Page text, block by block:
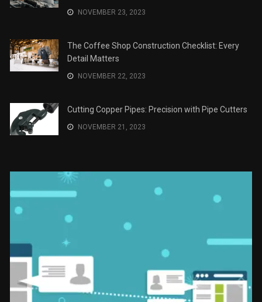
NOVEMBER 23, 2023
The Coffee Shop Construction Checklist: Every
Detail Matters
NOVEMBER 22, 2023
Cutting Copper Pipes: Precision with Pipe Cutters
NOVEMBER 21, 2023